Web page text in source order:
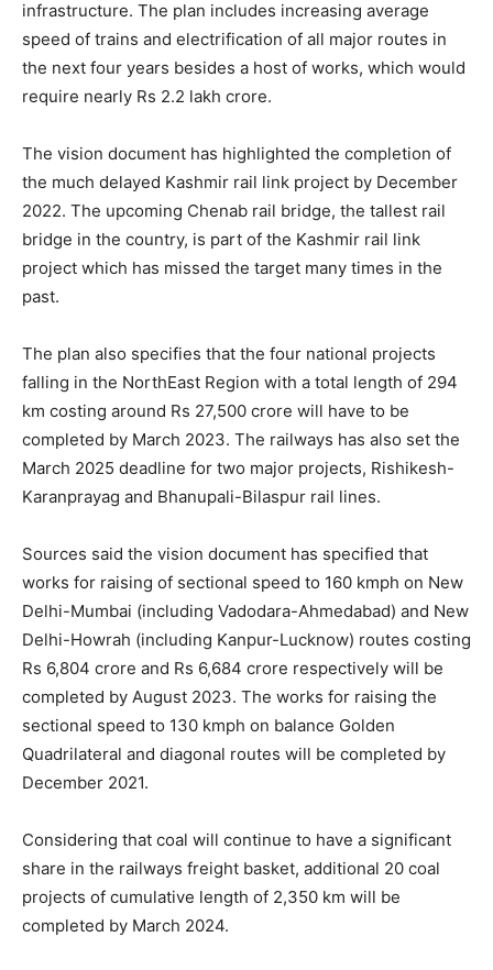
infrastructure. The plan includes increasing average
speed of trains and electrification of all major routes in
the next four years besides a host of works, which would
require nearly Rs 2.2 lakh crore.
The vision document has highlighted the completion of
the much delayed Kashmir rail link project by December
2022. The upcoming Chenab rail bridge, the tallest rail
bridge in the country, is part of the Kashmir rail link
project which has missed the target many times in the
past.
The plan also specifies that the four national projects
falling in the NorthEast Region with a total length of 294
km costing around Rs 27,500 crore will have to be
completed by March 2023. The railways has also set the
March 2025 deadline for two major projects, Rishikesh-
Karanprayag and Bhanupali-Bilaspur rail lines.
Sources said the vision document has specified that
works for raising of sectional speed to 160 kmph on New
Delhi-Mumbai (including Vadodara-Ahmedabad) and New
Delhi-Howrah (including Kanpur-Lucknow) routes costing
Rs 6,804 crore and Rs 6,684 crore respectively will be
completed by August 2023. The works for raising the
sectional speed to 130 kmph on balance Golden
Quadrilateral and diagonal routes will be completed by
December 2021.
Considering that coal will continue to have a significant
share in the railways freight basket, additional 20 coal
projects of cumulative length of 2,350 km will be
completed by March 2024.